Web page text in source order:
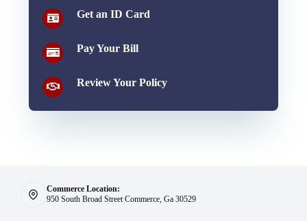
Get an ID Card
Pay Your Bill
Review Your Policy
Commerce Location:
950 South Broad Street Commerce, Ga 30529